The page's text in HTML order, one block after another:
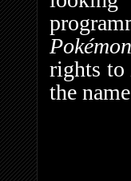
Pokémon
rights to
the name